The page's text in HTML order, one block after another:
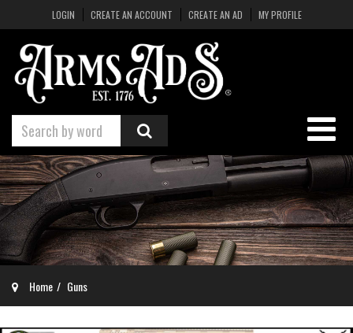
LOGIN CREATE AN ACCOUNT CREATE AN AD MY PROFILE
Home Guns